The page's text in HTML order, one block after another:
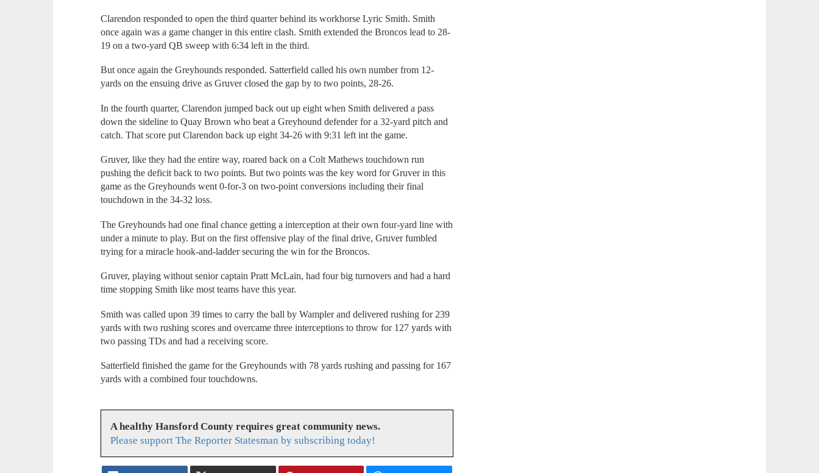
Clarendon responded to open the third quarter behind its workhorse Lyric Smith. Smith
once again was a game changer in this entire clash. Smith extended the Broncos lead to 28-
19 on a two-yard QB sweep with 6:34 left in the third.
But once again the Greyhounds responded. Satterfield called his own number from 12-
yards on the ensuing drive as Gruver closed the gap by to two points, 28-26.
In the fourth quarter, Clarendon jumped back out up eight when Smith delivered a pass
down the sideline to Quay Brown who beat a Greyhound defender for a 32-yard pitch and
catch. That score put Clarendon back up eight 34-26 with 9:31 left int the game.
Gruver, like they had the entire way, roared back on a Colt Mathews touchdown run
pushing the deficit back to two points. But two points was the key word for Gruver in this
game as the Greyhounds went 0-for-3 on two-point conversions including their final
touchdown in the 34-32 loss.
The Greyhounds had one final chance getting a interception at their own four-yard line with
under a minute to play. But on the first offensive play of the final drive, Gruver fumbled
trying for a miracle hook-and-ladder securing the win for the Broncos.
Gruver, playing without senior captain Pratt McLain, had four big turnovers and had a hard
time stopping Smith like most teams have this year.
Smith was called upon 39 times to carry the ball by Wampler and delivered rushing for 239
yards with two rushing scores and overcame three interceptions to throw for 127 yards with
two passing TDs and had a receiving score.
Satterfield finished the game for the Greyhounds with 78 yards rushing and passing for 167
yards with a combined four touchdowns.
A healthy Hansford County requires great community news.
Please support The Reporter Statesman by subscribing today!